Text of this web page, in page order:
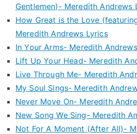
Gentlemen)- Meredith Andrews
How Great is the Love
Meredith Andrews Lyrics
In Your Arms- Meredith
Lift Up Your Head- Meredith
Live Through Me- Meredith
My Soul Sings- Meredith
Never Move On- Meredith
New Song We Sing- Meredith
Not For A Moment (After All)-